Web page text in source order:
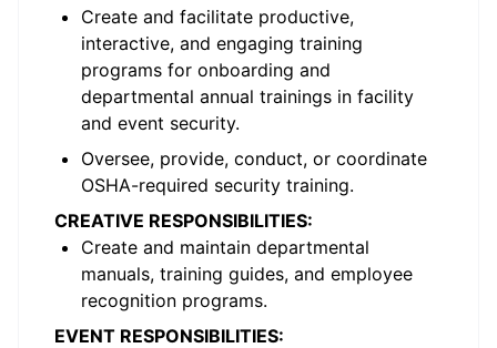
Create and facilitate productive,
interactive, and engaging training
programs for onboarding and
departmental annual trainings in facility
and event security.
Oversee, provide, conduct, or coordinate
OSHA-required security training.
CREATIVE RESPONSIBILITIES:
Create and maintain departmental
manuals, training guides, and employee
recognition programs.
EVENT RESPONSIBILITIES: